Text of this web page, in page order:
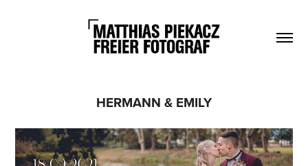
HERMANN & EMILY